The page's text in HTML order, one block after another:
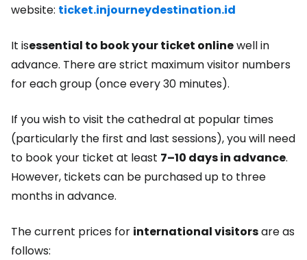
website: ticket.injourneydestination.id
It isessential to book your ticket onlinewell in
advance. There are strict maximum visitor numbers
for each group (once every 30 minutes).
If you wish to visit the cathedral at popular times
(particularly the first and last sessions), you will need
to book your ticket at least 7–10 days in advance.
However, tickets can be purchased up to three
months in advance.
The current prices for international visitorsare as
follows: